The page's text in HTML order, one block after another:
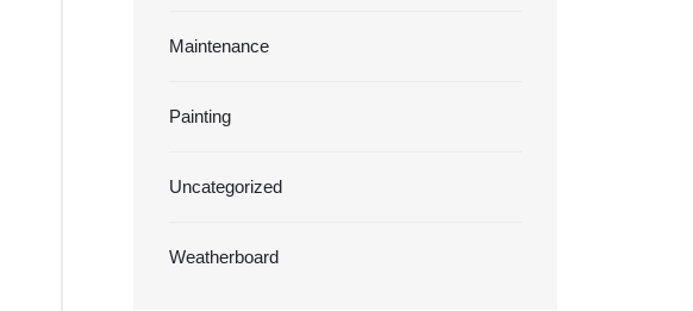
Maintenance
Painting
Uncategorized
Weatherboard